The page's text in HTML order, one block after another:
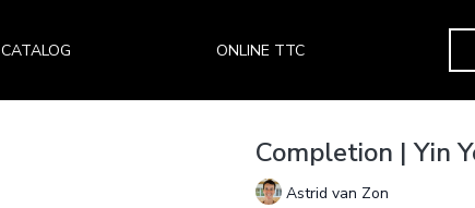
CATALOG ONLINE TTC
Completion | Yin
Astrid van Zon